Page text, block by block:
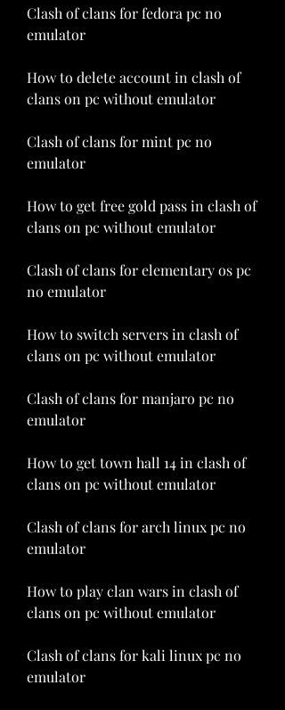
Clash of clans for fedora pc no
emulator
How to delete account in clash of
clans on pc without emulator
Clash of clans for mint pc no
emulator
How to get free gold pass in clash of
clans on pc without emulator
Clash of clans for elementary os pc
no emulator
How to switch servers in clash of
clans on pc without emulator
Clash of clans for manjaro pc no
emulator
How to get town hall 14 in clash of
clans on pc without emulator
Clash of clans for arch linux pc no
emulator
How to play clan wars in clash of
clans on pc without emulator
Clash of clans for kali linux pc no
emulator